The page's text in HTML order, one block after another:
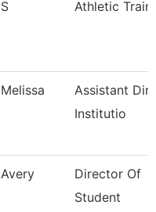
S Athletic
Melissa
Assistant
Institutio
Avery
Director Of
Student